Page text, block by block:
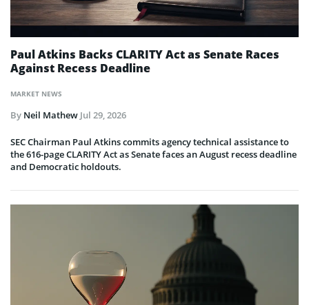
MARKET NEWS
Paul Atkins Backs CLARITY Act as Senate Races
Against Recess Deadline
By Neil Mathew Jul 29, 2026
SEC Chairman Paul Atkins commits agency technical assistance to
the 616-page CLARITY Act as Senate faces an August recess deadline
and Democratic holdouts.